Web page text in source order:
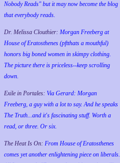
Nobody Reads" but it may now become the blog
that everybody reads.
Dr. Melissa Clouthier: Morgan Freeberg at
House of Eratosthenes (pftthats a mouthful)
honors big boned women in skimpy clothing.
The picture there is priceless--keep scrolling
down.
Exile in Portales: Via Gerard: Morgan
Freeberg, a guy with a lot to say. And he speaks
The Truth...and it's fascinating stuff. Worth a
read, or three. Or six.
The Heat Is On: From House of Eratosthenes
comes yet another enlightening piece on liberals.